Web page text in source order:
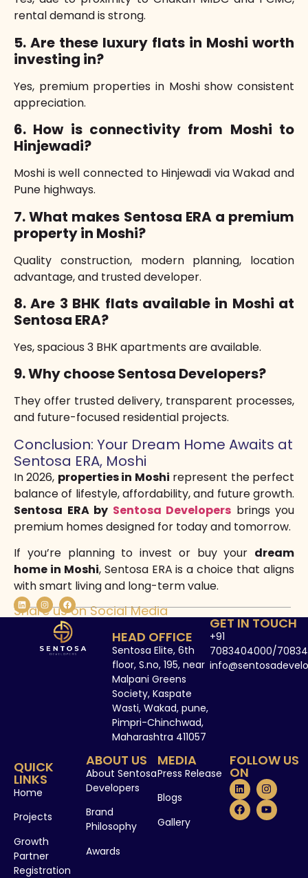
rental demand is strong.
5. Are these luxury flats in Moshi worth
investing in?
Yes, premium properties in Moshi show consistent
appreciation.
6. How is connectivity from Moshi to
Hinjewadi?
Moshi is well connected to Hinjewadi via Wakad and
Pune highways.
7. What makes Sentosa ERA a premium
property in Moshi?
Quality construction, modern planning, location
advantage, and trusted developer.
8. Are 3 BHK flats available in Moshi at
Sentosa ERA?
Yes, spacious 3 BHK apartments are available.
9. Why choose Sentosa Developers?
They offer trusted delivery, transparent processes,
and future-focused residential projects.
Conclusion: Your Dream Home Awaits at
Sentosa ERA, Moshi
In 2026, properties in Moshi represent the perfect
balance of lifestyle, affordability, and future growth.
Sentosa ERA by Sentosa Developers brings you
premium homes designed for today and tomorrow.
If you’re planning to invest or buy your dream
home in Moshi, Sentosa ERA is a choice that aligns
with smart living and long-term value.
Share us on Social Media
HEAD OFFICE
Sentosa Elite, 6th
floor, S.no, 195, near
Malpani Greens
Society, Kaspate
Wasti, Wakad, pune,
Pimpri-Chinchwad,
Maharashtra 411057
GET IN TOUCH
+91
7083404000/
QUICK
LINKS
Home
Projects
Growth
Partner
Registration
ABOUT US
About Sentosa
Developers
Brand
Philosophy
Awards
MEDIA
Press Release
Blogs
Gallery
FOLLOW US
ON